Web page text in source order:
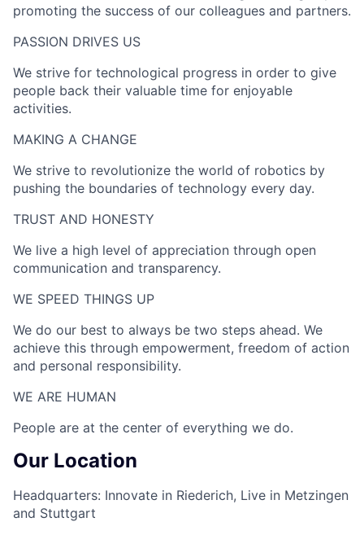
promoting the success of our colleagues and partners.
PASSION DRIVES US​
We strive for technological progress in order to give
people back their valuable time for enjoyable
activities.
MAKING A CHANGE​
We strive to revolutionize the world of robotics by
pushing the boundaries of technology every day.
TRUST AND HONESTY
We live a high level of appreciation through open
communication and transparency.
WE SPEED THINGS UP​
We do our best to always be two steps ahead. We
achieve this through empowerment, freedom of action
and personal responsibility.
WE ARE HUMAN​
People are at the center of everything we do.
Our Location
Headquarters: Innovate in Riederich, Live in Metzingen
and Stuttgart